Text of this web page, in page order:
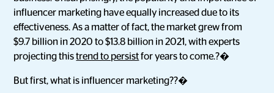
influencer marketing have equally increased due to its
effectiveness. As a matter of fact, the market grew from
$9.7 billion in 2020 to $13.8 billion in 2021, with experts
projecting thistrend to persistfor years to come.?�
But first, what is influencer marketing??�